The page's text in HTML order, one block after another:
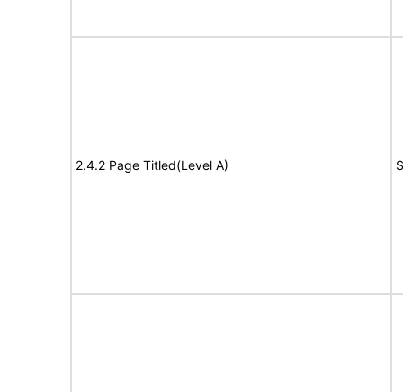
2.4.2 Page Titled(Level A)